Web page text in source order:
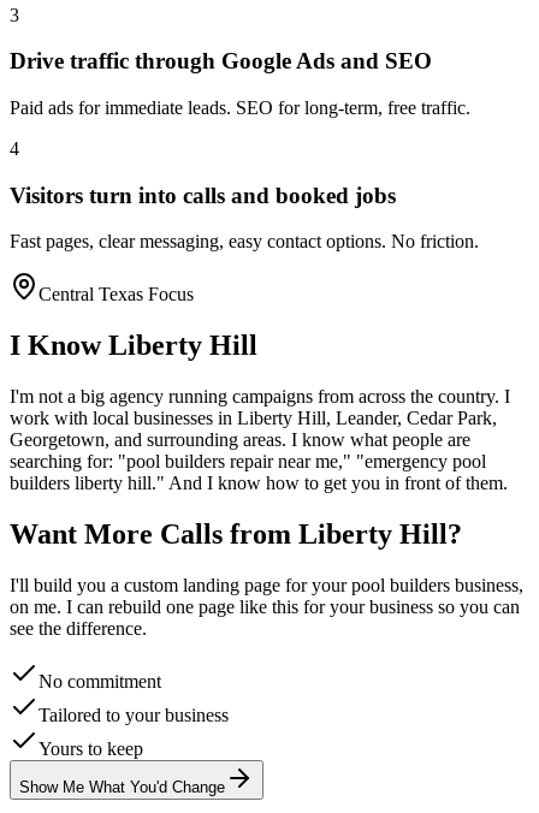
3
Drive traffic through Google Ads and SEO
Paid ads for immediate leads. SEO for long-term, free traffic.
4
Visitors turn into calls and booked jobs
Fast pages, clear messaging, easy contact options. No friction.
Central Texas Focus
I KnowLiberty Hill
I'm not a big agency running campaigns from across the country. I
work with local businesses in Liberty Hill, Leander, Cedar Park,
Georgetown, and surrounding areas. I know what people are
searching for: "pool builders repair near me," "emergency pool
builders liberty hill." And I know how to get you in front of them.
Want More Calls from Liberty Hill ?
I'll build you a custom landing page for yourpool builders business,
on me. I can rebuild one page like this for your business so you can
see the difference.
No commitment
Tailored to your business
Yours to keep
Show Me What You'd Change